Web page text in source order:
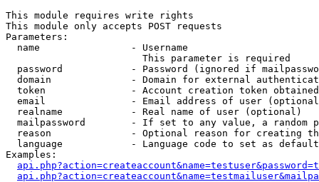
This module requires write rights
This module only accepts POST requests
Parameters:
  name                - Username
                        This parameter is required
password            - Password (ignored if
domain              - Domain for external
token               - Account creation token
email               - Email address of user
  realname            - Real name of user (optional)
mailpassword        - If set to any value, a random
reason              - Optional reason for creating
language            - Language code to set as
Examples: